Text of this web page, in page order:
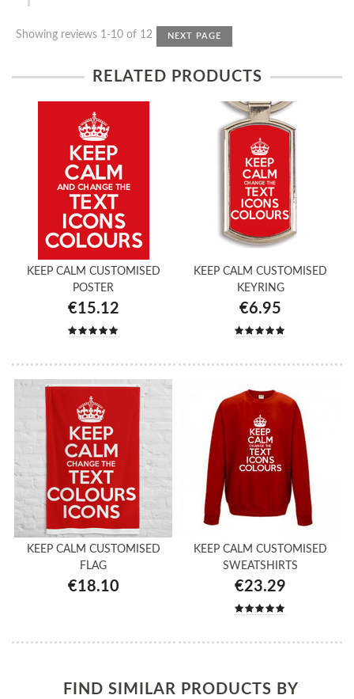
Showing reviews 1-10 of 12 NEXT PAGE
RELATED PRODUCTS
KEEP CALM CUSTOMISED
POSTER
€15.12
KEEP CALM CUSTOMISED
KEYRING
€6.95
KEEP CALM CUSTOMISED
FLAG
€18.10
KEEP CALM CUSTOMISED
SWEATSHIRTS
€23.29
FIND SIMILAR PRODUCTS BY